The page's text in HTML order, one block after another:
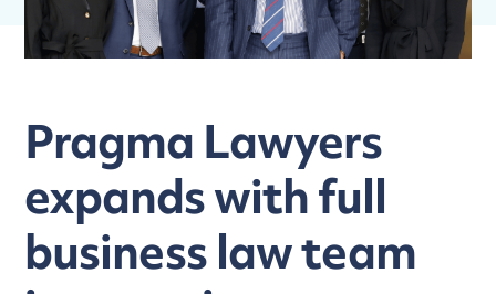
Pragma Lawyers
expands with full
business law team